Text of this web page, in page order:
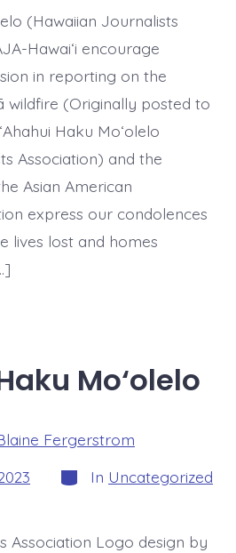
(Hawaiian Journalists
Hawaiʻi encourage
in reporting on the
wildfire (Originally posted to
Haku Moʻolelo
Association) and the
Asian American
express our condolences
lives lost and homes
Mo‘olelo
Fergerstrom
Categories
In Uncategorized
Association Logo design by